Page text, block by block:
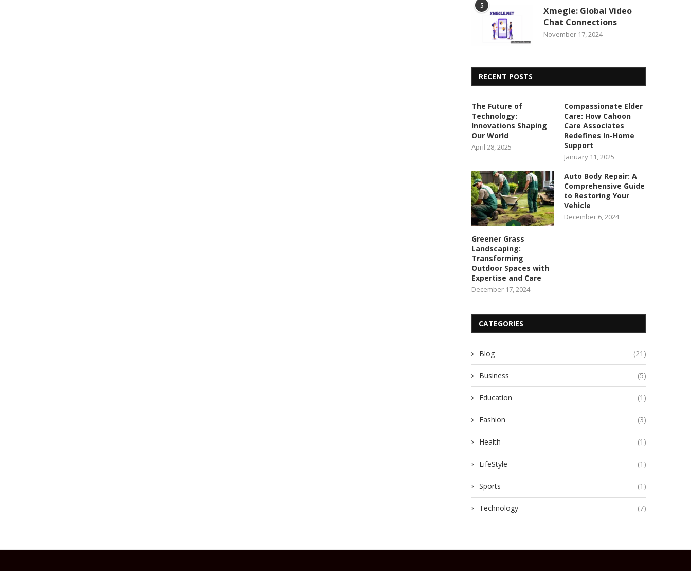
5
Xmegle: Global Video
Chat Connections
November 17, 2024
RECENT POSTS
The Future of
Technology:
Innovations Shaping
Our World
April 28, 2025
Compassionate Elder
Care: How Cahoon
Care Associates
Redefines In-Home
Support
January 11, 2025
Greener Grass
Landscaping:
Transforming
Outdoor Spaces with
Expertise and Care
December 17, 2024
Auto Body Repair: A
Comprehensive Guide
to Restoring Your
Vehicle
December 6, 2024
CATEGORIES
Blog (21)
Business (5)
Education (1)
Fashion (3)
Health (1)
LifeStyle (1)
Sports (1)
Technology (7)